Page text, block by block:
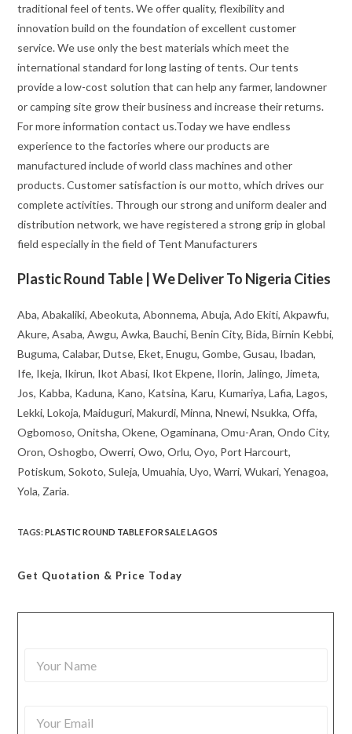
traditional feel of tents. We offer quality, flexibility and
innovation build on the foundation of excellent customer
service. We use only the best materials which meet the
international standard for long lasting of tents. Our tents
provide a low-cost solution that can help any farmer, landowner
or camping site grow their business and increase their returns.
For more information contact us.Today we have endless
experience to the factories where our products are
manufactured include of world class machines and other
products. Customer satisfaction is our motto, which drives our
complete activities. Through our strong and uniform dealer and
distribution network, we have registered a strong grip in global
field especially in the field of Tent Manufacturers
Plastic Round Table | We Deliver To Nigeria Cities
Aba, Abakaliki, Abeokuta, Abonnema, Abuja, Ado Ekiti, Akpawfu,
Akure, Asaba, Awgu, Awka, Bauchi, Benin City, Bida, Birnin Kebbi,
Buguma, Calabar, Dutse, Eket, Enugu, Gombe, Gusau, Ibadan,
Ife, Ikeja, Ikirun, Ikot Abasi, Ikot Ekpene, Ilorin, Jalingo, Jimeta,
Jos, Kabba, Kaduna, Kano, Katsina, Karu, Kumariya, Lafia, Lagos,
Lekki, Lokoja, Maiduguri, Makurdi, Minna, Nnewi, Nsukka, Offa,
Ogbomoso, Onitsha, Okene, Ogaminana, Omu-Aran, Ondo City,
Oron, Oshogbo, Owerri, Owo, Orlu, Oyo, Port Harcourt,
Potiskum, Sokoto, Suleja, Umuahia, Uyo, Warri, Wukari, Yenagoa,
Yola, Zaria.
TAGS:PLASTIC ROUND TABLE FOR SALE LAGOS
Get Quotation & Price Today